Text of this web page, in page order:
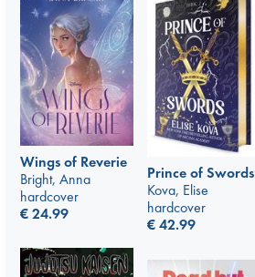
Wings of Reverie
Bright, Anna
hardcover
€24.99
Prince of Swords
Kova, Elise
hardcover
€42.99